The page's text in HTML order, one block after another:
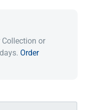
or
Order